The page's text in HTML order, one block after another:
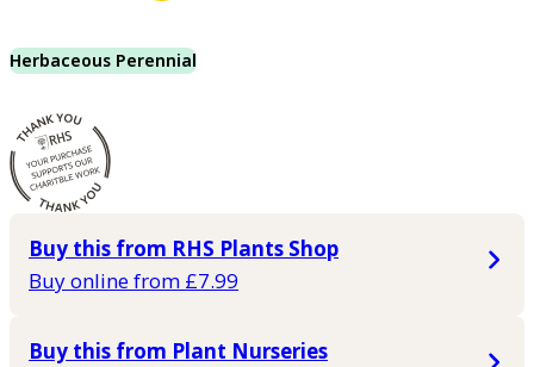
Herbaceous Perennial
Buy this from RHS Plants Shop
Buy online from £7.99
Buy this from Plant Nurseries